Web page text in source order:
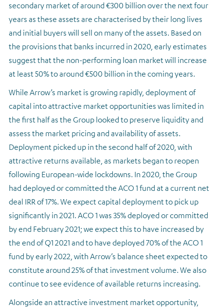
secondary market of around €300 billion over the next four
years as these assets are characterised by their long lives
and initial buyers will sell on many of the assets. Based on
the provisions that banks incurred in 2020, early estimates
suggest that the non-performing loan market will increase
at least 50% to around €500 billion in the coming years.
While Arrow’s market is growing rapidly, deployment of
capital into attractive market opportunities was limited in
the first half as the Group looked to preserve liquidity and
assess the market pricing and availability of assets.
Deployment picked up in the second half of 2020, with
attractive returns available, as markets began to reopen
following European-wide lockdowns. In 2020, the Group
had deployed or committed the ACO 1 fund at a current net
deal IRR of 17%. We expect capital deployment to pick up
significantly in 2021. ACO 1 was 35% deployed or committed
by end February 2021; we expect this to have increased by
the end of Q1 2021 and to have deployed 70% of the ACO 1
fund by early 2022, with Arrow’s balance sheet expected to
constitute around 25% of that investment volume. We also
continue to see evidence of available returns increasing.
Alongside an attractive investment market opportunity,